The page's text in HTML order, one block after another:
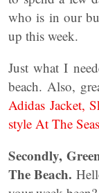
who is in our
up this week.
Just what I
beach. Also,
Adidas Jacket,
style At The
Secondly,
The Beach.